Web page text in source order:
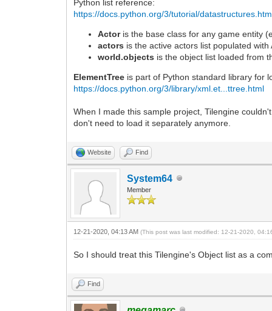
self.x = 0
else:
if self.x > self.x_max:
self.x = self.x_max
self.clouds += 0.1
if self.x is not oldx:
self.foreground.set_position(self.x, 0)
# spawn new entities from object list
return True
Python list reference:
https://docs.python.org/3/tutorial/
Actoris the base class for any game entity
actors is the active actors list populated with
world.objects is the object list loaded from
ElementTree is part of Python standard library for
https://docs.python.org/3/library/xml.et...ttree.html
When I made this sample project, Tilengine
don't need to load it separately anymore.
Website Find
System64
Member
12-21-2020, 04:13 AM(This post was last modified: 12-21-2020,
So I should treat this Tilengine's Object list as a
Find